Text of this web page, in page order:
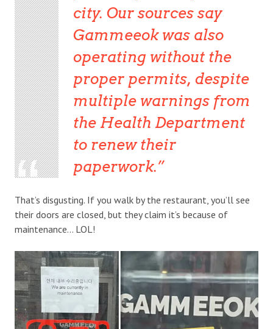
city. Our sources say
Gammeeok was also
operating without the
proper permits, despite
multiple warnings from
the Health Department
to renew their
paperwork.
That’s disgusting. If you walk by the restaurant, you’ll see
their doors are closed, but they claim it’s because of
maintenance… LOL!